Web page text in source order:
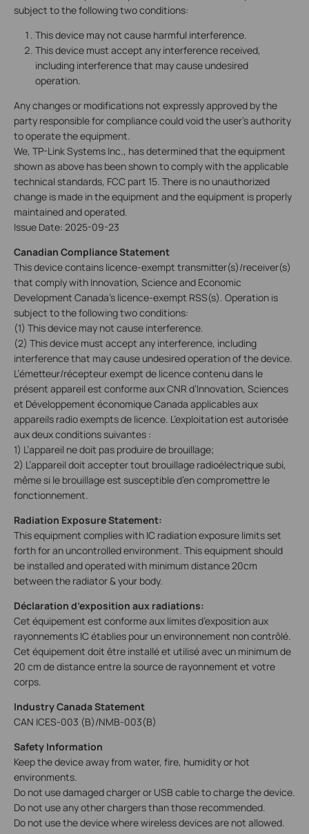
subject to the following two conditions:
This device may not cause harmful interference.
This device must accept any interference received,
including interference that may cause undesired
operation.
Any changes or modifications not expressly approved by the
party responsible for compliance could void the user’s authority
to operate the equipment.
We, TP-Link Systems Inc., has determined that the equipment
shown as above has been shown to comply with the applicable
technical standards, FCC part 15. There is no unauthorized
change is made in the equipment and the equipment is properly
maintained and operated.
Issue Date: 2025-09-23
Canadian Compliance Statement
This device contains licence-exempt transmitter(s)/receiver(s)
that comply with Innovation, Science and Economic
Development Canada’s licence-exempt RSS(s). Operation is
subject to the following two conditions:
(1) This device may not cause interference.
(2) This device must accept any interference, including
interference that may cause undesired operation of the device.
L’émetteur/récepteur exempt de licence contenu dans le
présent appareil est conforme aux CNR d’Innovation, Sciences
et Développement économique Canada applicables aux
appareils radio exempts de licence. L’exploitation est autorisée
aux deux conditions suivantes :
1) L’appareil ne doit pas produire de brouillage;
2) L’appareil doit accepter tout brouillage radioélectrique subi,
même si le brouillage est susceptible d’en compromettre le
fonctionnement.
Radiation Exposure Statement:
This equipment complies with IC radiation exposure limits set
forth for an uncontrolled environment. This equipment should
be installed and operated with minimum distance 20cm
between the radiator & your body.
Déclaration d’exposition aux radiations:
Cet équipement est conforme aux limites d’exposition aux
rayonnements IC établies pour un environnement non contrôlé.
Cet équipement doit être installé et utilisé avec un minimum de
20 cm de distance entre la source de rayonnement et votre
corps.
Industry Canada Statement
CAN ICES-003 (B)/NMB-003(B)
Safety Information
Keep the device away from water, fire, humidity or hot
environments.
Do not use damaged charger or USB cable to charge the device.
Do not use any other chargers than those recommended.
Do not use the device where wireless devices are not allowed.